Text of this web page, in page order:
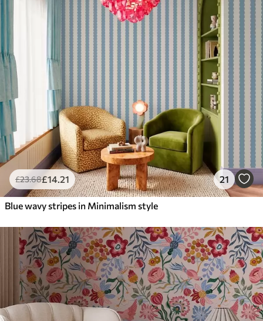
£23.68£14.21 21
Blue wavy stripes in Minimalism style